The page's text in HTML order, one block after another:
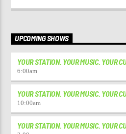
UPCOMING SHOWS
YOUR STATION. YOUR MUSIC. YOUR
6:00am
YOUR STATION. YOUR MUSIC. YOUR
10:00am
YOUR STATION. YOUR MUSIC. YOUR